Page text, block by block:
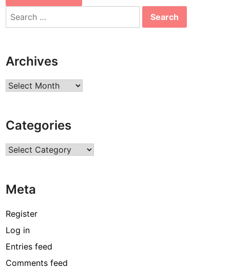
Search
Archives
Archives
Categories
Categories
Meta
Register
Log in
Entries feed
Comments feed